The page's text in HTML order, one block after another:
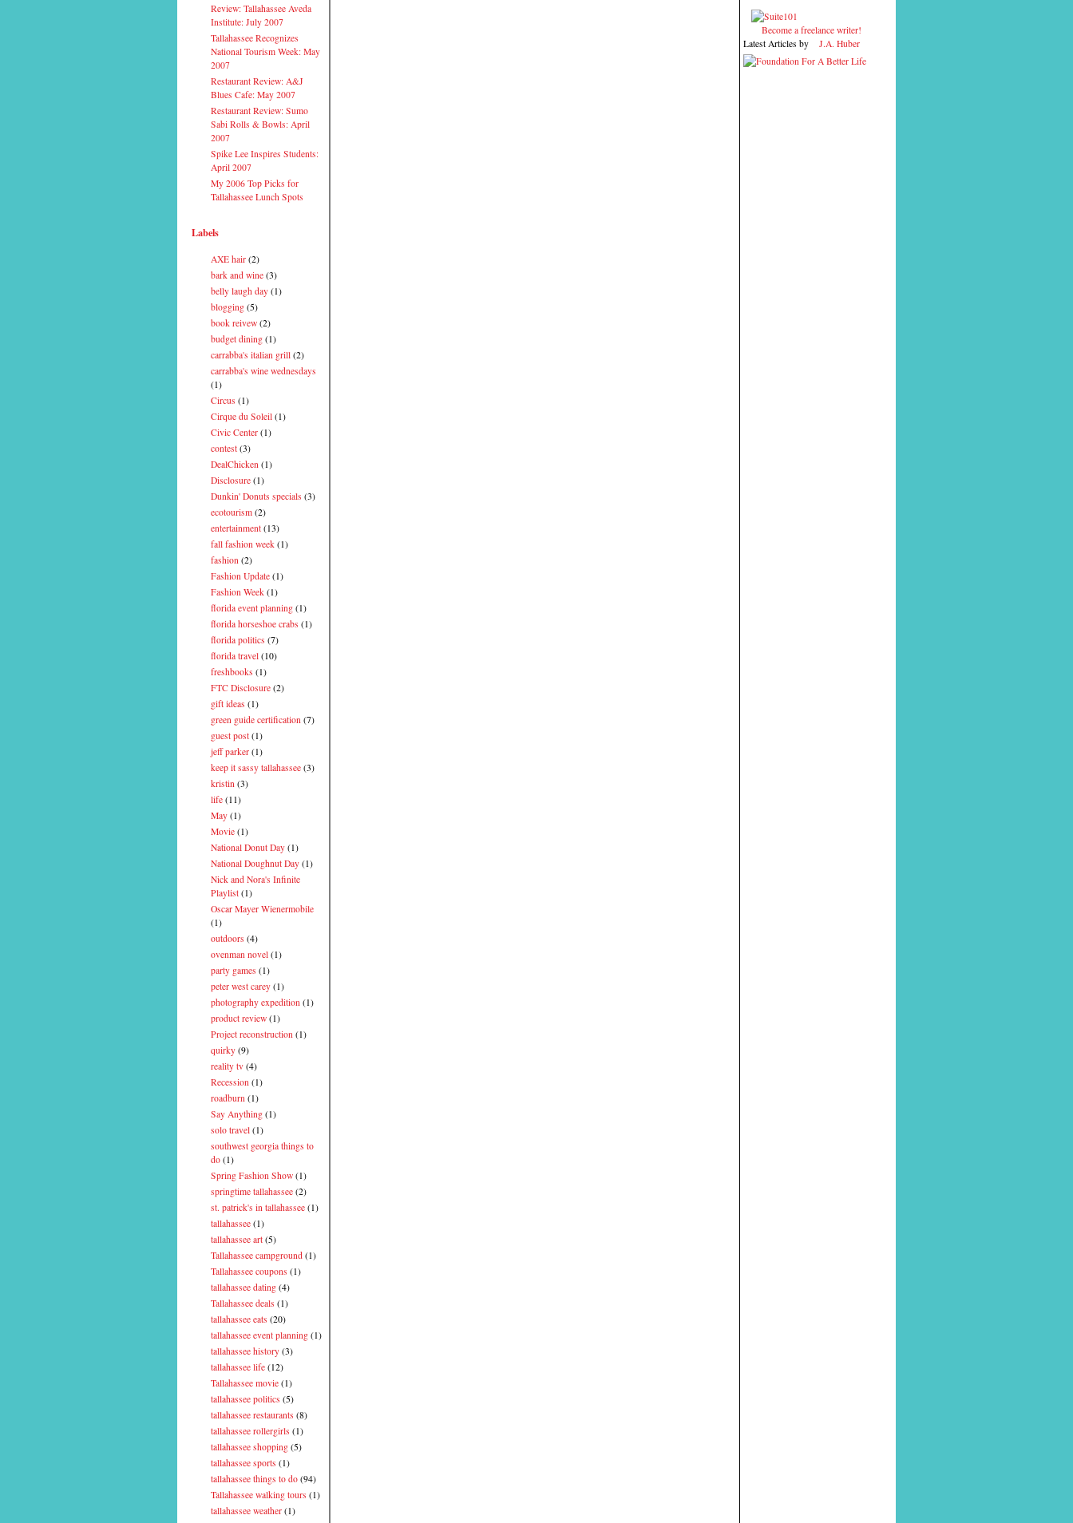
Review: Tallahassee Aveda
Institute: July 2007
Tallahassee Recognizes
National Tourism Week: May
2007
Restaurant Review: A&J
Blues Cafe: May 2007
Restaurant Review: Sumo
Sabi Rolls & Bowls: April
2007
Spike Lee Inspires Students:
April 2007
My 2006 Top Picks for
Tallahassee Lunch Spots
Labels
AXE hair (2)
bark and wine (3)
belly laugh day (1)
blogging (5)
book reivew (2)
budget dining (1)
carrabba's italian grill (2)
carrabba's wine wednesdays
(1)
Circus (1)
Cirque du Soleil (1)
Civic Center (1)
contest (3)
DealChicken (1)
Disclosure (1)
Dunkin' Donuts specials (3)
ecotourism (2)
entertainment (13)
fall fashion week (1)
fashion (2)
Fashion Update (1)
Fashion Week (1)
florida event planning (1)
florida horseshoe crabs (1)
florida politics (7)
florida travel (10)
freshbooks (1)
FTC Disclosure (2)
gift ideas (1)
green guide certification (7)
guest post (1)
jeff parker (1)
keep it sassy tallahassee (3)
kristin (3)
life (11)
May (1)
Movie (1)
National Donut Day (1)
National Doughnut Day (1)
Nick and Nora's Infinite
Playlist (1)
Oscar Mayer Wienermobile
(1)
outdoors (4)
ovenman novel (1)
party games (1)
peter west carey (1)
photography expedition (1)
product review (1)
Project reconstruction (1)
quirky (9)
reality tv (4)
Recession (1)
roadburn (1)
Say Anything (1)
solo travel (1)
southwest georgia things to
do (1)
Spring Fashion Show (1)
springtime tallahassee (2)
st. patrick's in tallahassee (1)
tallahassee (1)
tallahassee art (5)
Tallahassee campground (1)
Tallahassee coupons (1)
tallahassee dating (4)
Tallahassee deals (1)
tallahassee eats (20)
tallahassee event planning (1)
tallahassee history (3)
tallahassee life (12)
Tallahassee movie (1)
tallahassee politics (5)
tallahassee restaurants (8)
tallahassee rollergirls (1)
tallahassee shopping (5)
tallahassee sports (1)
tallahassee things to do (94)
Tallahassee walking tours (1)
tallahassee weather (1)
Become a freelance writer!
Latest Articles by
J.A. Huber